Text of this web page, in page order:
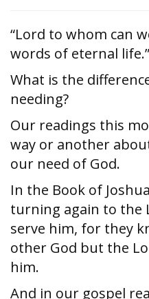
“Lord to whom can
words of eternal life.”
What is the
needing?
Our readings this
way or another
our need of God.
In the Book of
turning again to the
serve him, for they
other God but the
him.
And in our gospel